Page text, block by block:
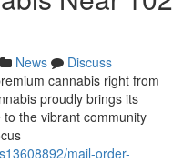
News
Discuss
cannabis right from
proudly brings its
the vibrant community
mail-order-